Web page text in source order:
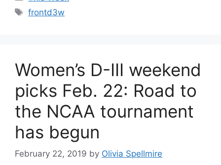
Tags
frontd3w
Women’s D-III weekend
picks Feb. 22: Road to
the NCAA tournament
has begun
February 22, 2019 by Olivia Spellmire